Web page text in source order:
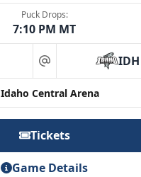
Puck Drops:
7:10 PM MT
at IDH
Idaho Central Arena
Tickets
Game Details